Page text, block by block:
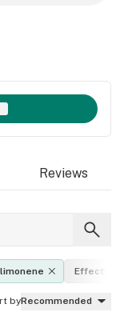
Reviews
limonene Effects
byRecommended